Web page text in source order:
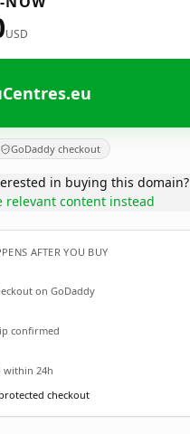
USD
GoDaddy checkout
in buying this domain?
relevant content instead
AFTER YOU BUY
on GoDaddy
confirmed
within 24h
checkout